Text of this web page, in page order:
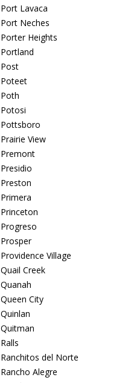
Port Lavaca
Port Neches
Porter Heights
Portland
Post
Poteet
Poth
Potosi
Pottsboro
Prairie View
Premont
Presidio
Preston
Primera
Princeton
Progreso
Prosper
Providence Village
Quail Creek
Quanah
Queen City
Quinlan
Quitman
Ralls
Ranchitos del Norte
Rancho Alegre